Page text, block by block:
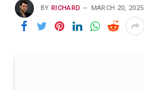
BY RICHARD MARCH 20, 2025